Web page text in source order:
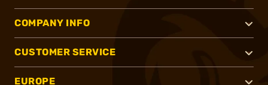
COMPANY INFO
CUSTOMER SERVICE
EUROPE